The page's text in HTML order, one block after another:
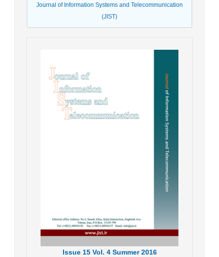
Journal of Information Systems and Telecommunication
(JIST)
Issue15 Vol. 4 Summer 2016